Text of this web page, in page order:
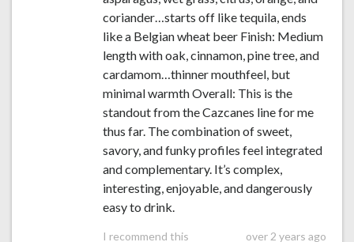
coriander…starts off like tequila, ends
like a Belgian wheat beer Finish: Medium
length with oak, cinnamon, pine tree, and
cardamom…thinner mouthfeel, but
minimal warmth Overall: This is the
standout from the Cazcanes line for me
thus far. The combination of sweet,
savory, and funky profiles feel integrated
and complementary. It’s complex,
interesting, enjoyable, and dangerously
easy to drink.
I recommend this over 2 years ago